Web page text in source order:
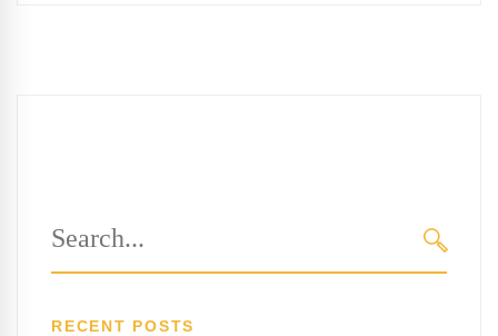
for:
RECENT POSTS